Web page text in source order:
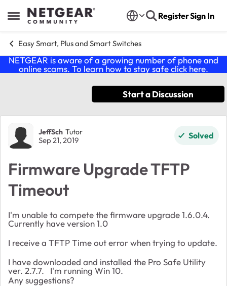
Open Side Menu
Skip to content RegisterSign In
Easy Smart, Plus and Smart Switches
NETGEAR is aware of a growing number of phone and
online scams. To learn how to stay safe click here.
Start a Discussion
Forum Discussion
JeffSch Tutor
Sep 21, 2019 Solved
Firmware Upgrade TFTP
Timeout
I'm unable to compete the firmware upgrade 1.6.0.4.
Currently have version 1.0
I receive a TFTP Time out error when trying to update.
I have downloaded and installed the Pro Safe Utility
ver. 2.7.7. I'm running Win 10.
Any suggestions?